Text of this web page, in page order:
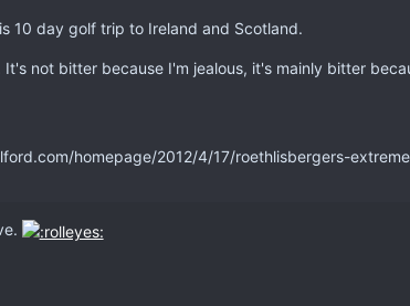
10 day golf trip to Ireland and Scotland.
not bitter because I'm jealous, it's mainly bitter
homepage/2012/4/17/roethlisbergers-